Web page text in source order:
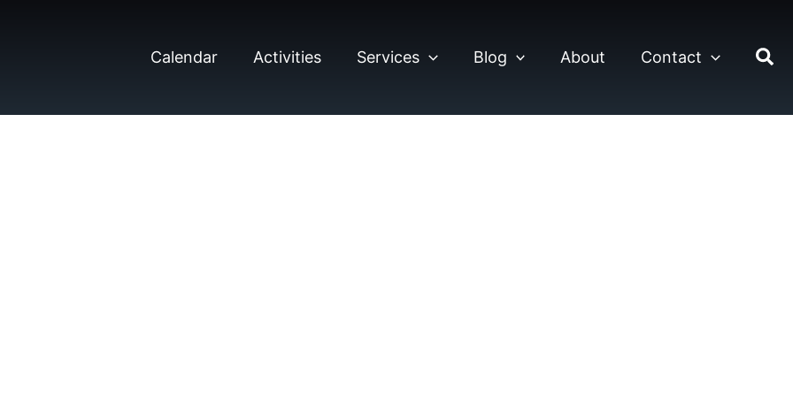
Calendar Activities Services Blog About Contact